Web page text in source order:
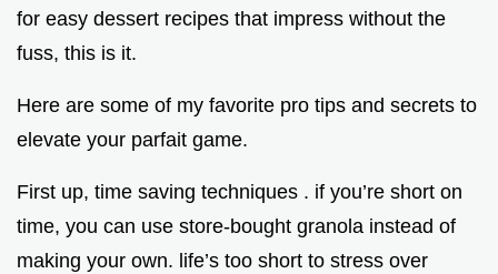
for easy dessert recipes that impress without the
fuss, this is it.
Here are some of my favorite pro tips and secrets to
elevate your parfait game.
First up, time saving techniques . if you’re short on
time, you can use store-bought granola instead of
making your own. life’s too short to stress over